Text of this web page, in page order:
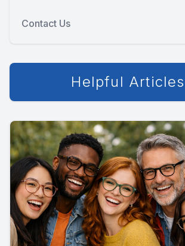
Contact Us
Helpful Articles